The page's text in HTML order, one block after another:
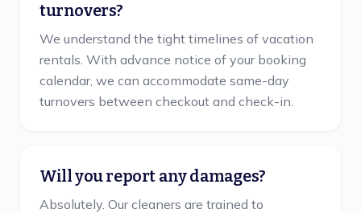
turnovers?
We understand the tight timelines of vacation
rentals. With advance notice of your booking
calendar, we can accommodate same-day
turnovers between checkout and check-in.
Will you report any damages?
Absolutely. Our cleaners are trained to